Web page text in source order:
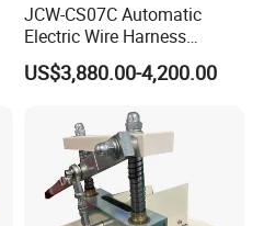
JCW-CS07C Automatic
Electric Wire Harness
Process Equipment 16mm
O. D. Battery Heavy-Duty
Stripping/Strip/Peeling/Stri
pper Computer Machine
US$3,880.00-4,200.00